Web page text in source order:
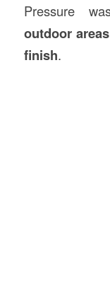
Pressure
outdoor areas
finish.